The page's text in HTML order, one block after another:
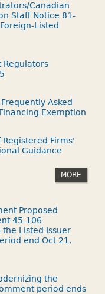
Canadian
Staff Notice 81-
Listed
Regulators
Asked
Exemption
Firms'
Guidance
MORE
Proposed
45-106
Listed Issuer
end Oct 21,
the
period ends